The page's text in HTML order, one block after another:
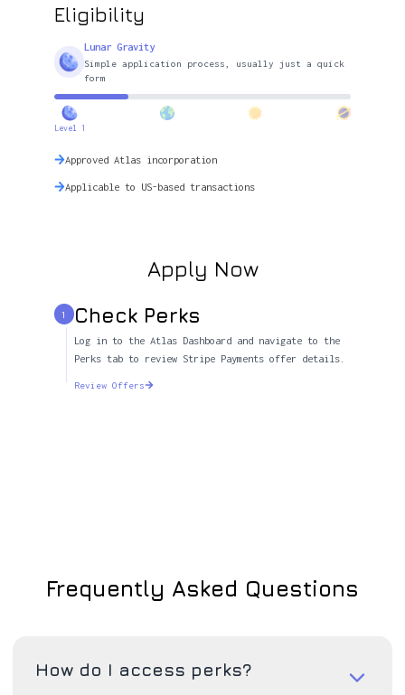
Eligibility
Lunar Gravity
Simple application process, usually just a quick
form
Level 1
Approved Atlas incorporation
Applicable to US-based transactions
Apply Now
1 Check Perks
Log in to the Atlas Dashboard and navigate to the
Perks tab to review Stripe Payments offer details.
Review Offers
Frequently Asked Questions
How do I access perks?